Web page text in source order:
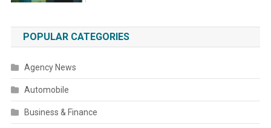
POPULAR CATEGORIES
Agency News
Automobile
Business & Finance